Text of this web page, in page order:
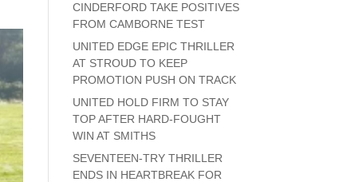
CINDERFORD TAKE POSITIVES
FROM CAMBORNE TEST
UNITED EDGE EPIC THRILLER
AT STROUD TO KEEP
PROMOTION PUSH ON TRACK
UNITED HOLD FIRM TO STAY
TOP AFTER HARD-FOUGHT
WIN AT SMITHS
SEVENTEEN-TRY THRILLER
ENDS IN HEARTBREAK FOR